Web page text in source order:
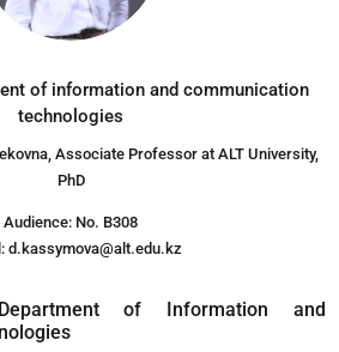
of information and communication
technologies
Associate Professor at ALT University,
PhD
Audience: No. B308
d.kassymova@alt.edu.kz
of Information and